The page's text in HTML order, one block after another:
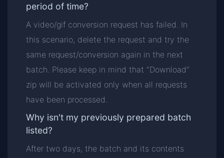
period of time?
A video/gif conversion request has failed. In
this scenario, delete the request and try the
same request/conversion again in the next
batch. Please keep in mind that "Download"
zip will be activated only when all requests
have been processed.
Why isn't my previously prepared batch
listed?
After two days, the batch and its contents